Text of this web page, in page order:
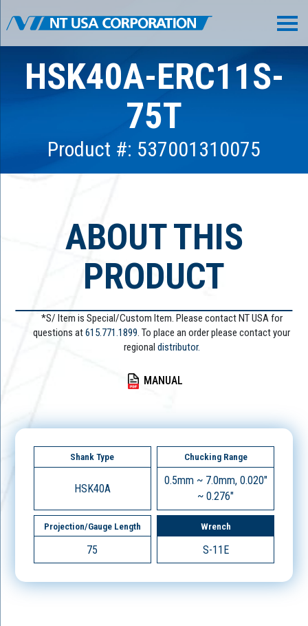
HSK40A-ERC11S-
75T
Product #: 537001310075
ABOUT THIS
PRODUCT
*S/ Item is Special/Custom Item. Please contact NT USA for
questions at615.771.1899. To place an order please contact your
regional distributor.
MANUAL
Shank Type
HSK40A
Chucking Range
0.5mm ~ 7.0mm, 0.020"
~ 0.276"
Projection/Gauge Length
75
Wrench
S-11E